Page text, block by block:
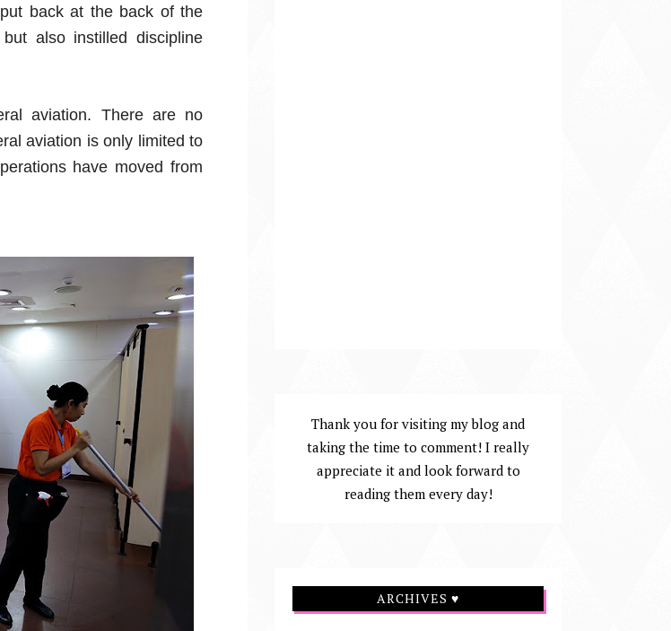
back at the back of the
also instilled discipline
aviation. There are no
aviation is only limited to
have moved from
Thank you for visiting my blog and
taking the time to comment! I really
appreciate it and look forward to
reading them every day!
ARCHIVES ♥